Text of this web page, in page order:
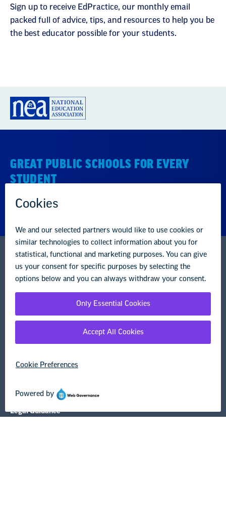
Sign up to receive EdPractice, our monthly email
packed full of advice, tips, and resources to help you be
the best educator possible for your students.
GREAT PUBLIC SCHOOLS FOR EVERY
STUDENT
About us Partner with us
National Education Association
1201 16th Street NW
Careers
NEA Councils & Other Organizations
Research & Publications
Legal Guidance